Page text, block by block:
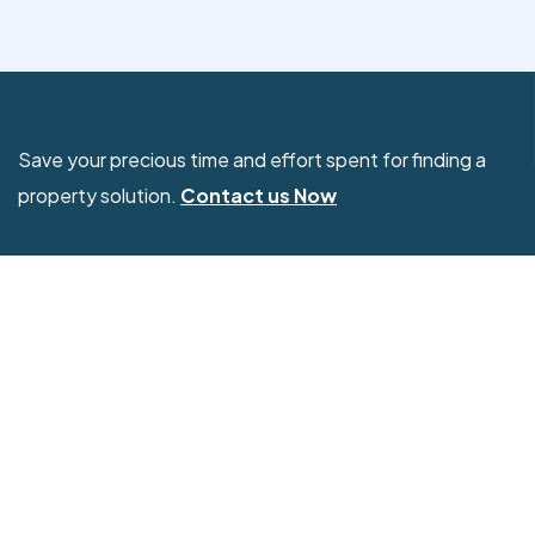
Save your precious time and effort spent for finding a
property solution. Contact us Now